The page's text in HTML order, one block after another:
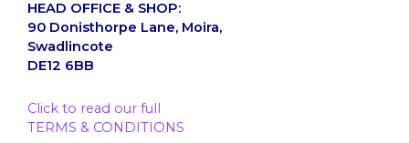
HEAD OFFICE & SHOP:
90 Donisthorpe Lane, Moira,
Swadlincote
DE12 6BB
Click to read our full
TERMS & CONDITIONS